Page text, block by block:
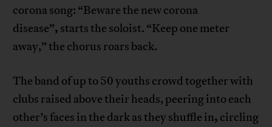
corona song: “Beware the new corona
disease”, starts the soloist. “Keep one meter
away,” the chorus roars back.
The band of up to 50 youths crowd together with
clubs raised above their heads, peering into each
other’s faces in the dark as they shuffle in, circling